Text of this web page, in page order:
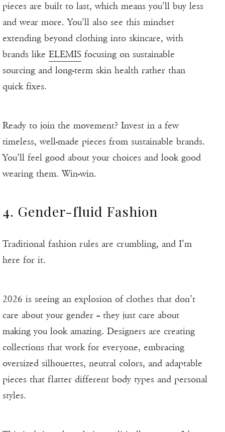
pieces are built to last, which means you’ll buy less
and wear more. You’ll also see this mindset
extending beyond clothing into skincare, with
brands like ELEMIS focusing on sustainable
sourcing and long-term skin health rather than
quick fixes.
Ready to join the movement? Invest in a few
timeless, well-made pieces from sustainable brands.
You’ll feel good about your choices and look good
wearing them. Win-win.
4. Gender-fluid Fashion
Traditional fashion rules are crumbling, and I’m
here for it.
2026 is seeing an explosion of clothes that don’t
care about your gender – they just care about
making you look amazing. Designers are creating
collections that work for everyone, embracing
oversized silhouettes, neutral colors, and adaptable
pieces that flatter different body types and personal
styles.